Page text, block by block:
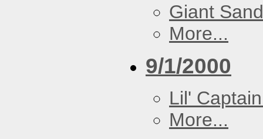
Giant Sand
More...
9/1/2000
Lil'
More...